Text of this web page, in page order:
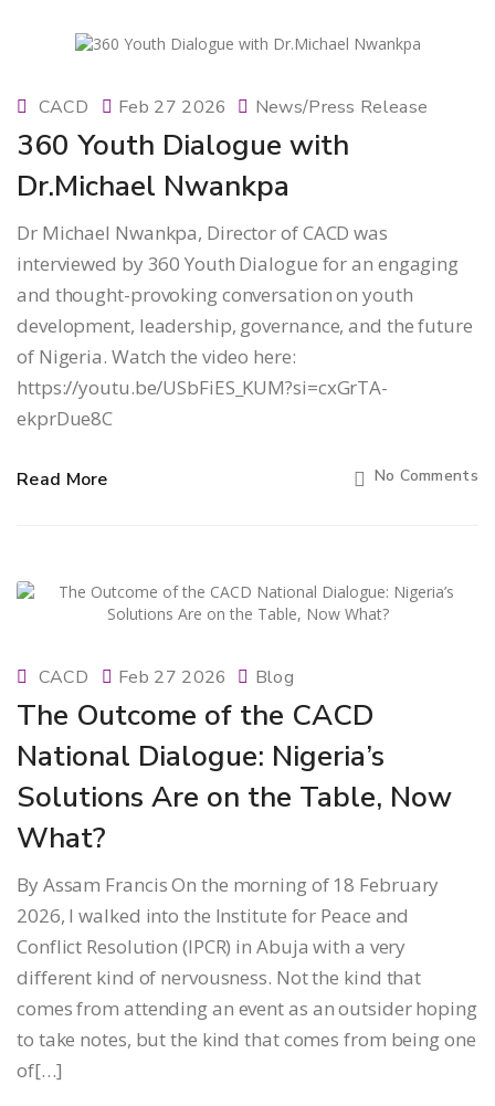
CACD Feb 27 2026 News/Press Release
360 Youth Dialogue with
Dr.Michael Nwankpa
Dr Michael Nwankpa, Director of CACD was
interviewed by 360 Youth Dialogue for an engaging
and thought-provoking conversation on youth
development, leadership, governance, and the future
of Nigeria. Watch the video here:
https://youtu.be/USbFiES_KUM?si=cxGrTA-
ekprDue8C
Read More No Comments
CACD Feb 27 2026 Blog
The Outcome of the CACD
National Dialogue: Nigeria’s
Solutions Are on the Table, Now
What?
By Assam Francis On the morning of 18 February
2026, I walked into the Institute for Peace and
Conflict Resolution (IPCR) in Abuja with a very
different kind of nervousness. Not the kind that
comes from attending an event as an outsider hoping
to take notes, but the kind that comes from being one
of[…]